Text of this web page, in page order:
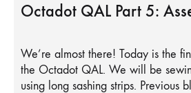
Octadot QAL Part 5:
We’re almost there! Today is the
the Octadot QAL. We will be
using long sashing strips. Previous